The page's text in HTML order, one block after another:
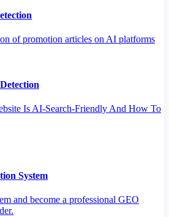
of promotion articles on AI platforms
Is AI-Search-Friendly And How To
System
and become a professional GEO